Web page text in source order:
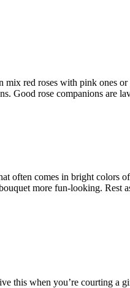
red roses with pink ones
Good rose companions are
often comes in bright
more fun-looking.
this when you’re courting a